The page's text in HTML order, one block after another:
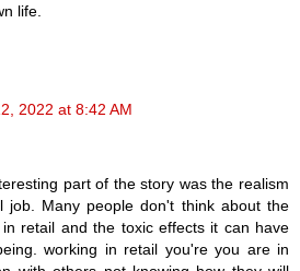
life.
2022 at 8:42 AM
part of the story was the realism
job. Many people don't think about the
retail and the toxic effects it can have
working in retail you're you are in